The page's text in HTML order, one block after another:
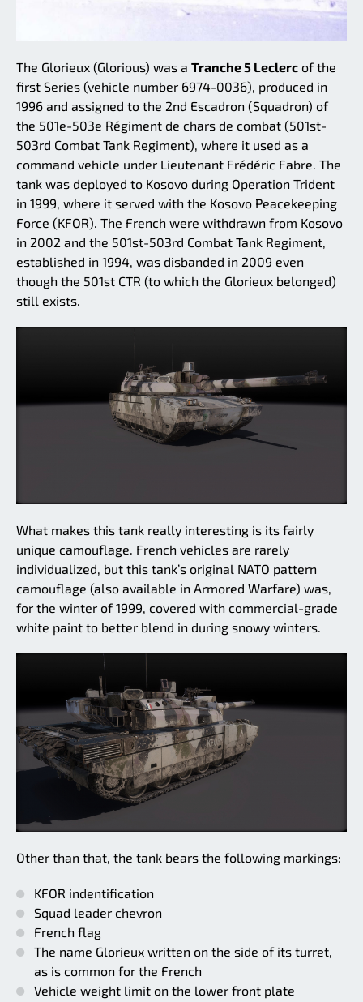
The Glorieux (Glorious) was a Tranche 5 Leclerc of the
first Series (vehicle number 6974-0036), produced in
1996 and assigned to the 2nd Escadron (Squadron) of
the 501e-503e Régiment de chars de combat (501st-
503rd Combat Tank Regiment), where it used as a
command vehicle under Lieutenant Frédéric Fabre. The
tank was deployed to Kosovo during Operation Trident
in 1999, where it served with the Kosovo Peacekeeping
Force (KFOR). The French were withdrawn from Kosovo
in 2002 and the 501st-503rd Combat Tank Regiment,
established in 1994, was disbanded in 2009 even
though the 501st CTR (to which the Glorieux belonged)
still exists.
What makes this tank really interesting is its fairly
unique camouflage. French vehicles are rarely
individualized, but this tank’s original NATO pattern
camouflage (also available in Armored Warfare) was,
for the winter of 1999, covered with commercial-grade
white paint to better blend in during snowy winters.
Other than that, the tank bears the following markings:
KFOR indentification
Squad leader chevron
French flag
The name Glorieux written on the side of its turret,
as is common for the French
Vehicle weight limit on the lower front plate